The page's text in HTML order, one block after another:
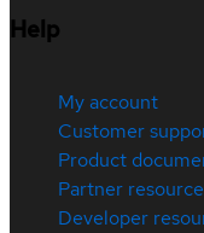
Help
My account
Customer
Product
Partner
Developer